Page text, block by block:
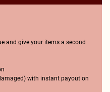
and give your items a second
with instant payout on